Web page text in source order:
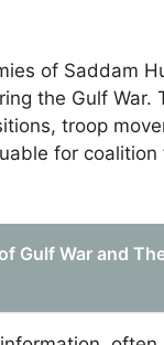
of Saddam
the Gulf War.
troop
for
Gulf War and